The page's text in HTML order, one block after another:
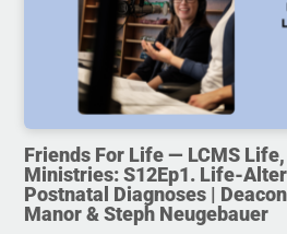
Friends For Life — LCMS
Ministries: S12Ep1. Life-
Postnatal Diagnoses |
Manor & Steph Neugebauer